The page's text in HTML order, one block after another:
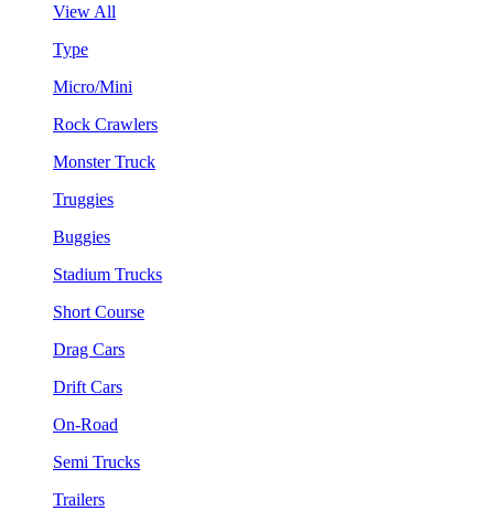
View All
Type
Micro/Mini
Rock Crawlers
Monster Truck
Truggies
Buggies
Stadium Trucks
Short Course
Drag Cars
Drift Cars
On-Road
Semi Trucks
Trailers